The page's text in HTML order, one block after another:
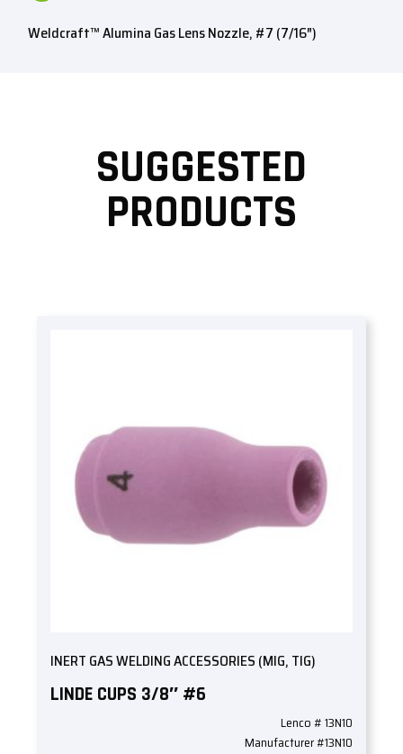
Weldcraft™ Alumina Gas Lens Nozzle, #7 (7/16″)
SUGGESTED
PRODUCTS
INERT GAS WELDING ACCESSORIES (MIG, TIG)
LINDE CUPS 3/8″ #6
Lenco # 13N10
Manufacturer #13N10